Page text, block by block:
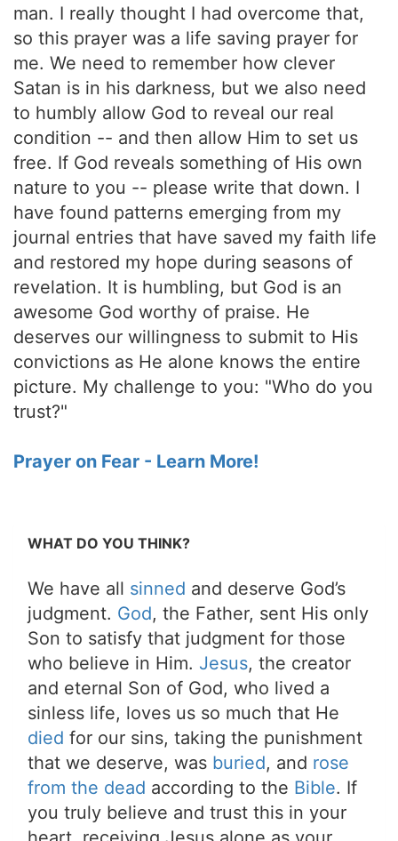
man. I really thought I had overcome that,
so this prayer was a life saving prayer for
me. We need to remember how clever
Satan is in his darkness, but we also need
to humbly allow God to reveal our real
condition -- and then allow Him to set us
free. If God reveals something of His own
nature to you -- please write that down. I
have found patterns emerging from my
journal entries that have saved my faith life
and restored my hope during seasons of
revelation. It is humbling, but God is an
awesome God worthy of praise. He
deserves our willingness to submit to His
convictions as He alone knows the entire
picture. My challenge to you: "Who do you
trust?"
Prayer on Fear - Learn More!
WHAT DO YOU THINK?
We have all sinned and deserve God’s
judgment. God, the Father, sent His only
Son to satisfy that judgment for those
who believe in Him. Jesus, the creator
and eternal Son of God, who lived a
sinless life, loves us so much that He
died for our sins, taking the punishment
that we deserve, was buried, and rose
from the dead according to the Bible. If
you truly believe and trust this in your